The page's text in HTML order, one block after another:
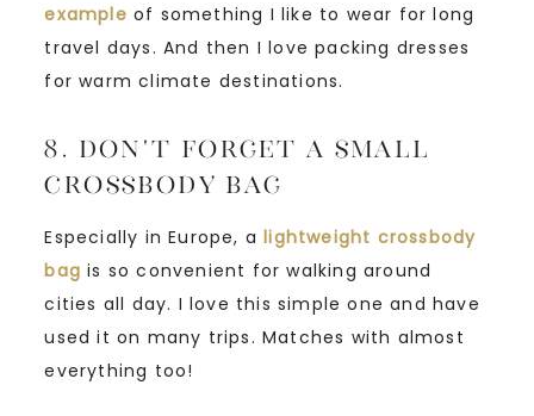
example of something I like to wear for long
travel days. And then I love packing dresses
for warm climate destinations.
8. Don’t Forget a Small
Crossbody Bag
Especially in Europe, alightweight crossbody
bagis so convenient for walking around
cities all day. I love this simple one and have
used it on many trips. Matches with almost
everything too!